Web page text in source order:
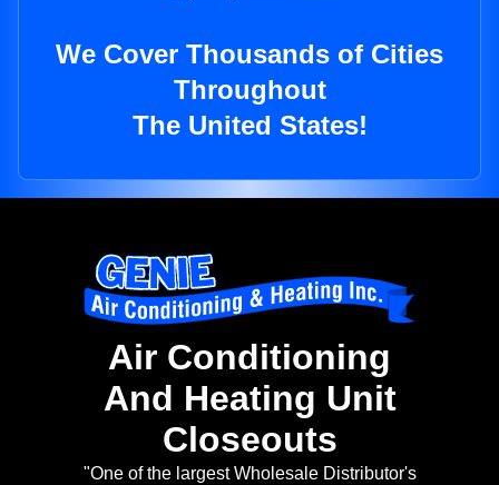
We Cover Thousands of Cities
Throughout
The United States!
Air Conditioning
And Heating Unit
Closeouts
"One of the largest Wholesale Distributor's